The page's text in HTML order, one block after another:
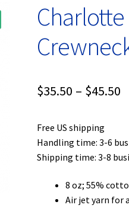
$35.50 – $45.50
Free US shipping
Handling time: 3-6
Shipping time: 3-8
8 oz; 55%
Air jet yarn for